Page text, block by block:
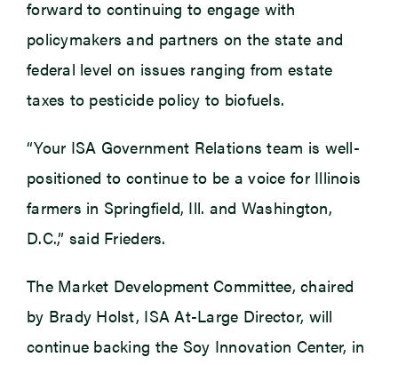
forward to continuing to engage with
policymakers and partners on the state and
federal level on issues ranging from estate
taxes to pesticide policy to biofuels.
“Your ISA Government Relations team is well-
positioned to continue to be a voice for Illinois
farmers in Springfield, Ill. and Washington,
D.C.,” said Frieders.
The Market Development Committee, chaired
by Brady Holst, ISA At-Large Director, will
continue backing the Soy Innovation Center, in